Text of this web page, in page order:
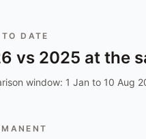
DATE
vs 2025 at the
window: 1 Jan to 10 Aug